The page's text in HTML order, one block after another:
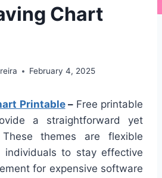
Chart
February 4, 2025
Printable– Free printable
a straightforward yet
themes are flexible
individuals to stay effective
for expensive software